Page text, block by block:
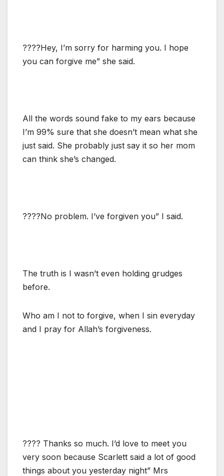
????Hey, I’m sorry for harming you. I hope
you can forgive me” she said.
All the words sound fake to my ears because
I’m 99% sure that she doesn’t mean what she
just said. She probably just say it so her mom
can think she’s changed.
????No problem. I’ve forgiven you” I said.
The truth is I wasn’t even holding grudges
before.
Who am I not to forgive, when I sin everyday
and I pray for Allah’s forgiveness.
???? Thanks so much. I’d love to meet you
very soon because Scarlett said a lot of good
things about you yesterday night” Mrs